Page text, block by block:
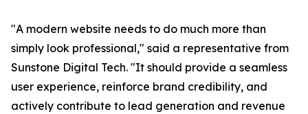
"A modern website needs to do much more than
simply look professional," said a representative from
Sunstone Digital Tech. "It should provide a seamless
user experience, reinforce brand credibility, and
actively contribute to lead generation and revenue